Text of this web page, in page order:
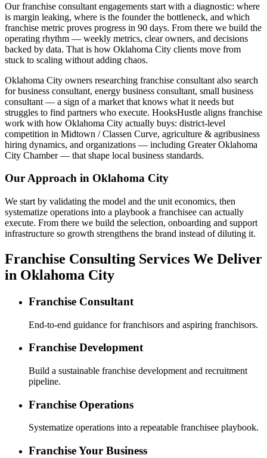
Our franchise consultant engagements start with a diagnostic: where
is margin leaking, where is the founder the bottleneck, and which
franchise metric proves progress in 90 days. From there we build the
operating rhythm — weekly metrics, clear owners, and decisions
backed by data. That is how Oklahoma City clients move from
stuck to scaling without adding chaos.
Oklahoma City owners researching franchise consultant also search
for business consultant, energy business consultant, small business
consultant — a sign of a market that knows what it needs but
struggles to find partners who execute. HooksHustle aligns franchise
work with how Oklahoma City actually buys: district-level
competition in Midtown / Classen Curve, agriculture & agribusiness
hiring dynamics, and organizations — including Greater Oklahoma
City Chamber — that shape local business standards.
Our Approach in Oklahoma City
We start by validating the model and the unit economics, then
systematize operations into a playbook a franchisee can actually
execute. From there we build the selection, onboarding and support
infrastructure so growth strengthens the brand instead of diluting it.
Franchise Consulting Services We Deliver
in Oklahoma City
Franchise Consultant
End-to-end guidance for franchisors and aspiring franchisors.
Franchise Development
Build a sustainable franchise development and recruitment
pipeline.
Franchise Operations
Systematize operations into a repeatable franchisee playbook.
Franchise Your Business